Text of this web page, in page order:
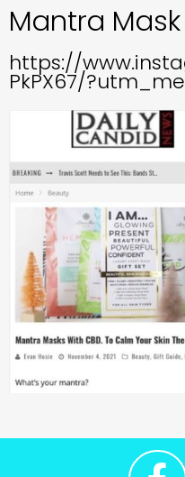
Mantra
https://
PkPX67/